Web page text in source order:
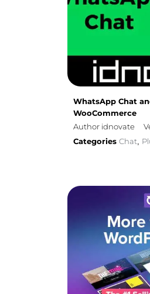
WhatsApp Chat
WooCommerce
Author idnovate
Categories Chat,